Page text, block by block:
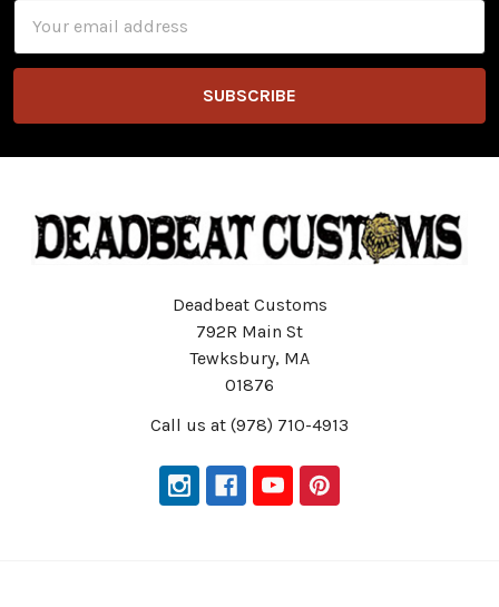
Address
Deadbeat Customs
792R Main St
Tewksbury, MA
01876
Call us at (978) 710-4913